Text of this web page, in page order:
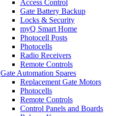
Access Control
Gate Battery Backup
Locks & Security
myQ Smart Home
Photocell Posts
Photocells
Radio Receivers
Remote Controls
Gate Automation Spares
Replacement Gate Motors
Photocells
Remote Controls
Control Panels and Boards